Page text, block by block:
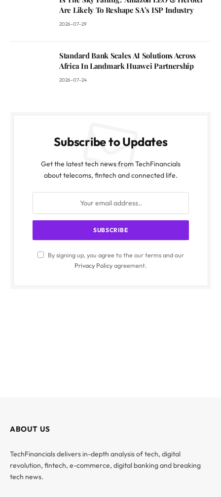
Are Likely To Reshape SA’s ISP Industry
2026-07-29
Standard Bank Scales AI Solutions Across
Africa In Landmark Huawei Partnership
2026-07-24
Subscribe to Updates
Get the latest tech news from TechFinancials
about telecoms, fintech and connected life.
By signing up, you agree to the our terms and our
Privacy Policyagreement.
ABOUT US
TechFinancials delivers in-depth analysis of tech, digital
revolution, fintech, e-commerce, digital banking and breaking
tech news.